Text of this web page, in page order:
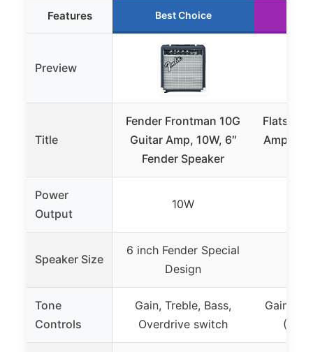
Features Best Choice
Preview
Title
Fender Frontman 10G
Guitar Amp, 10W, 6″
Fender Speaker
Flatsons
Amp,
Power
Output
10W
Speaker Size
6 inch Fender Special
Design
Tone
Controls
Gain, Treble, Bass,
Overdrive switch
Gain,